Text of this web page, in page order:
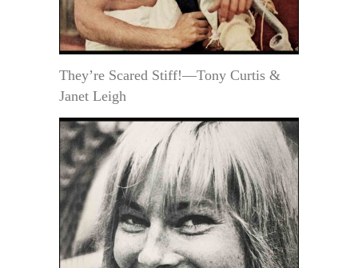
They’re Scared Stiff!—Tony Curtis &
Janet Leigh